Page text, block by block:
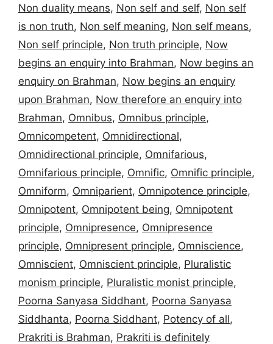
Non duality means, Non self and self, Non self
is non truth, Non self meaning, Non self means,
Non self principle, Non truth principle, Now
begins an enquiry into Brahman, Now begins an
enquiry on Brahman, Now begins an enquiry
upon Brahman, Now therefore an enquiry into
Brahman, Omnibus, Omnibus principle,
Omnicompetent, Omnidirectional,
Omnidirectional principle, Omnifarious,
Omnifarious principle, Omnific, Omnific principle,
Omniform, Omniparient, Omnipotence principle,
Omnipotent, Omnipotent being, Omnipotent
principle, Omnipresence, Omnipresence
principle, Omnipresent principle, Omniscience,
Omniscient, Omniscient principle, Pluralistic
monism principle, Pluralistic monist principle,
Poorna Sanyasa Siddhant, Poorna Sanyasa
Siddhanta, Poorna Siddhant, Potency of all,
Prakriti is Brahman, Prakriti is definitely